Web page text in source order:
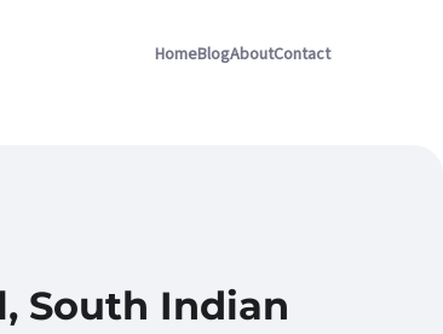
HomeBlogAboutContact
South Indian